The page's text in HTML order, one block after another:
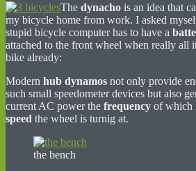
The dynacho is an idea that
my bicycle home from work. I asked
stupid bicycle computer has to have a
attached to the front wheel when really all
bike already:
Modern hub dynamos not only provide
such small speedometer devices but also
current AC power the frequency of which
speed the wheel is turnig at.
the bench